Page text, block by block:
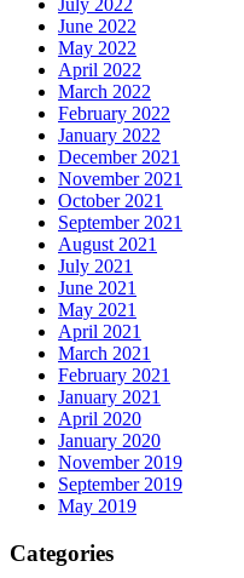
July 2022
June 2022
May 2022
April 2022
March 2022
February 2022
January 2022
December 2021
November 2021
October 2021
September 2021
August 2021
July 2021
June 2021
May 2021
April 2021
March 2021
February 2021
January 2021
April 2020
January 2020
November 2019
September 2019
May 2019
Categories